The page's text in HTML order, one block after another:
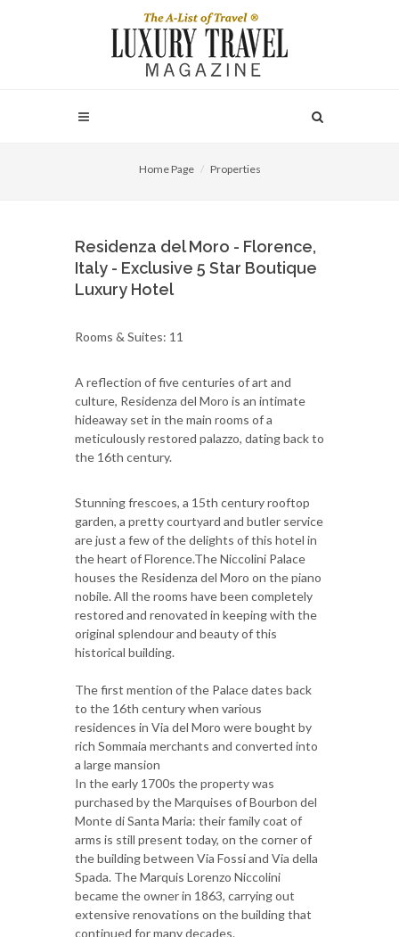
Home Page Properties
Residenza del Moro - Florence,
Italy - Exclusive 5 Star Boutique
Luxury Hotel
Rooms & Suites: 11
A reflection of five centuries of art and
culture, Residenza del Moro is an intimate
hideaway set in the main rooms of a
meticulously restored palazzo, dating back to
the 16th century.
Stunning frescoes, a 15th century rooftop
garden, a pretty courtyard and butler service
are just a few of the delights of this hotel in
the heart of Florence.The Niccolini Palace
houses the Residenza del Moro on the piano
nobile. All the rooms have been completely
restored and renovated in keeping with the
original splendour and beauty of this
historical building.
The first mention of the Palace dates back
to the 16th century when various
residences in Via del Moro were bought by
rich Sommaia merchants and converted into
a large mansion
In the early 1700s the property was
purchased by the Marquises of Bourbon del
Monte di Santa Maria: their family coat of
arms is still present today, on the corner of
the building between Via Fossi and Via della
Spada. The Marquis Lorenzo Niccolini
became the owner in 1863, carrying out
extensive renovations on the building that
continued for many decades.